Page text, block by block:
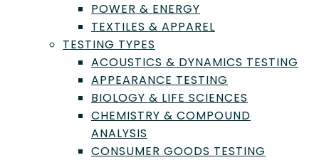
POWER & ENERGY
TEXTILES & APPAREL
TESTING TYPES
ACOUSTICS & DYNAMICS TESTING
APPEARANCE TESTING
BIOLOGY & LIFE SCIENCES
CHEMISTRY & COMPOUND
ANALYSIS
CONSUMER GOODS TESTING
Need Help With
Laboratory
Testing, Inspection, or
Certification?
Find the right Lab to fit your needs by
submitting a request with us.